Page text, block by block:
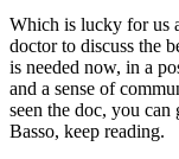
Which is lucky for us
doctor to discuss the
is needed now, in a
and a sense of
seen the doc, you
Basso, keep reading.